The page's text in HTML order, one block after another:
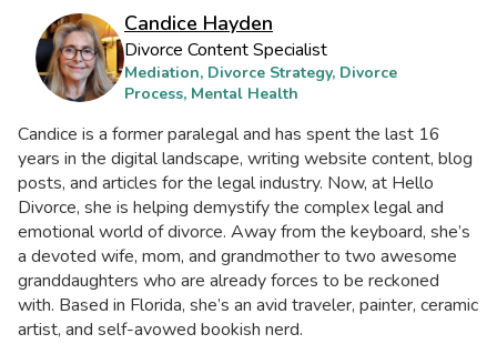
Candice Hayden
Divorce Content Specialist
Mediation, Divorce Strategy, Divorce
Process, Mental Health
Candice is a former paralegal and has spent the last 16
years in the digital landscape, writing website content, blog
posts, and articles for the legal industry. Now, at Hello
Divorce, she is helping demystify the complex legal and
emotional world of divorce. Away from the keyboard, she’s
a devoted wife, mom, and grandmother to two awesome
granddaughters who are already forces to be reckoned
with. Based in Florida, she’s an avid traveler, painter, ceramic
artist, and self-avowed bookish nerd.